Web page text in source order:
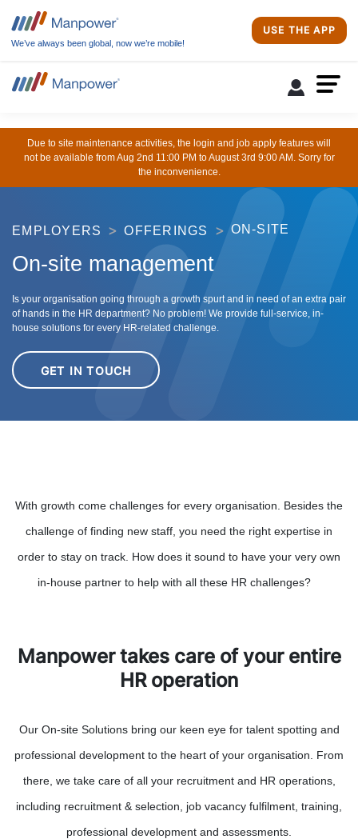
We’ve always been global, now we’re mobile!
USE THE APP
Due to site maintenance activities, the login and job apply features will
not be available from Aug 2nd 11:00 PM to August 3rd 9:00 AM. Sorry for
the inconvenience.
EMPLOYERS OFFERINGS ON-SITE
On-site management
Is your organisation going through a growth spurt and in need of an extra pair
of hands in the HR department? No problem! We provide full-service, in-
house solutions for every HR-related challenge.
GET IN TOUCH
With growth come challenges for every organisation. Besides the
challenge of finding new staff, you need the right expertise in
order to stay on track. How does it sound to have your very own
in-house partner to help with all these HR challenges?
Manpower takes care of your entire
HR operation
Our On-site Solutions bring our keen eye for talent spotting and
professional development to the heart of your organisation. From
there, we take care of all your recruitment and HR operations,
including recruitment & selection, job vacancy fulfilment, training,
professional development and assessments.